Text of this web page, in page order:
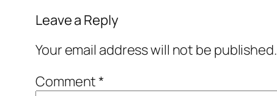
Leave a Reply
Your email address will not be published.
Comment*